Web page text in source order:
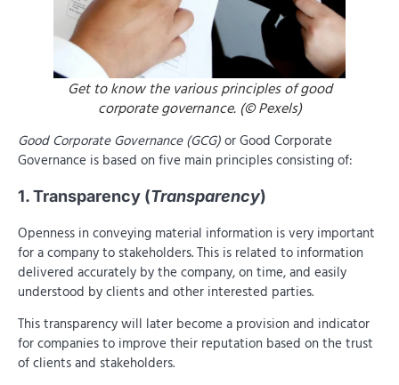
Get to know the various principles of good
corporate governance. (© Pexels)
Good Corporate Governance (GCG)or Good Corporate
Governance is based on five main principles consisting of:
1. Transparency (Transparency)
Openness in conveying material information is very important
for a company to stakeholders. This is related to information
delivered accurately by the company, on time, and easily
understood by clients and other interested parties.
This transparency will later become a provision and indicator
for companies to improve their reputation based on the trust
of clients and stakeholders.